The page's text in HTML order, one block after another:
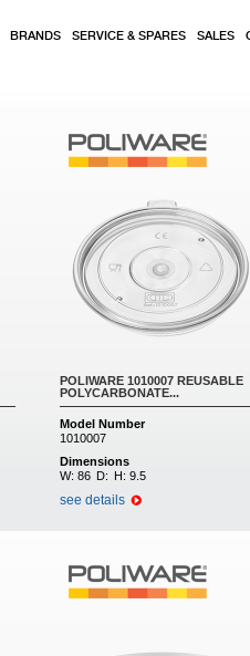
BRANDS SERVICE & SPARES SALES
POLIWARE 1010007 REUSABLE
POLYCARBONATE...
Model Number
1010007
Dimensions
W: 86 D: H: 9.5
see details